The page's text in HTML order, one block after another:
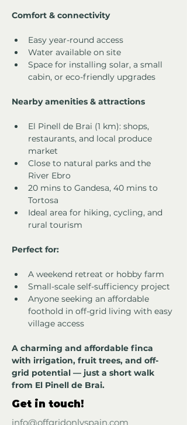
Comfort & connectivity
Easy year-round access
Water available on site
Space for installing solar, a small
cabin, or eco-friendly upgrades
Nearby amenities & attractions
El Pinell de Brai (1 km): shops,
restaurants, and local produce
market
Close to natural parks and the
River Ebro
20 mins to Gandesa, 40 mins to
Tortosa
Ideal area for hiking, cycling, and
rural tourism
Perfect for:
A weekend retreat or hobby farm
Small-scale self-sufficiency project
Anyone seeking an affordable
foothold in off-grid living with easy
village access
A charming and affordable finca
with irrigation, fruit trees, and off-
grid potential — just a short walk
from El Pinell de Brai.
Get in touch!
info@offgridonlyspain.com